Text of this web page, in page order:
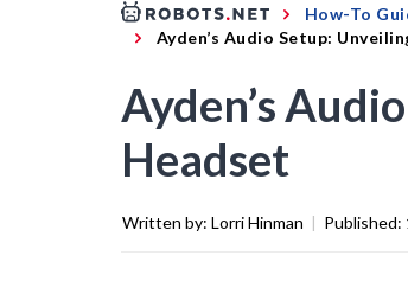
How-To
Ayden’s Audio Setup:
Ayden’s
Headset
Written by: Lorri Hinman | Published: